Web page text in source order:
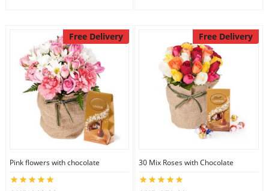
Free Delivery
Pink flowers with chocolate
Free Delivery
30 Mix Roses with Chocolate